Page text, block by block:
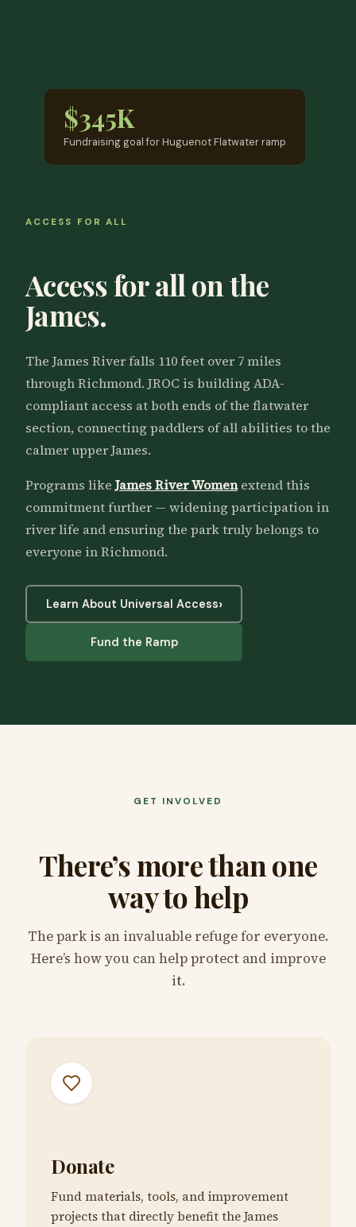
$345K
Fundraising goal for Huguenot Flatwater ramp
ACCESS FOR ALL
Access for all on the
James.
The James River falls 110 feet over 7 miles
through Richmond. JROC is building ADA-
compliant access at both ends of the flatwater
section, connecting paddlers of all abilities to the
calmer upper James.
Programs likeJames River Womenextend this
commitment further — widening participation in
river life and ensuring the park truly belongs to
everyone in Richmond.
Learn About Universal Access›
Fund the Ramp
GET INVOLVED
There’s more than one
way to help
The park is an invaluable refuge for everyone.
Here’s how you can help protect and improve
it.
Donate
Fund materials, tools, and improvement
projects that directly benefit the James